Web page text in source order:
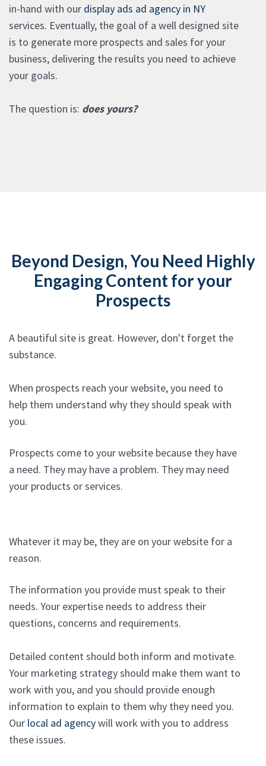
in-hand with our display ads ad agency in NY
services. Eventually, the goal of a well designed site
is to generate more prospects and sales for your
business, delivering the results you need to achieve
your goals.
The question is: does yours?
Beyond Design, You Need Highly
Engaging Content for your
Prospects
A beautiful site is great. However, don't forget the
substance.
When prospects reach your website, you need to
help them understand why they should speak with
you.
Prospects come to your website because they have
a need. They may have a problem. They may need
your products or services.
Whatever it may be, they are on your website for a
reason.
The information you provide must speak to their
needs. Your expertise needs to address their
questions, concerns and requirements.
Detailed content should both inform and motivate.
Your marketing strategy should make them want to
work with you, and you should provide enough
information to explain to them why they need you.
Our local ad agencywill work with you to address
these issues.